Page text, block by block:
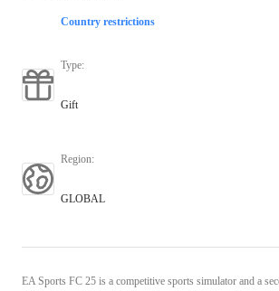
Country restrictions
Type:
Gift
Region:
GLOBAL
EA Sports FC 25 is a competitive sports simulator and a